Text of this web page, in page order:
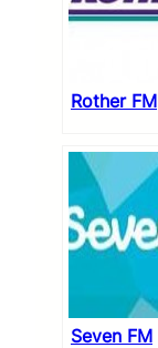
Rother FM
Seven FM